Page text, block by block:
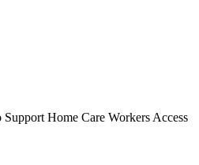
Home Care Workers Access